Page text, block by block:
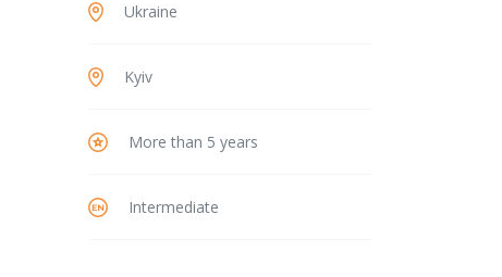
Ukraine
Kyiv
More than 5 years
Intermediate